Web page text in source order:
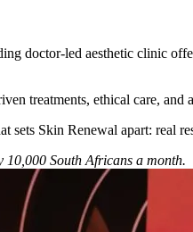
doctor-led aesthetic clinic
treatments, ethical care,
sets Skin Renewal apart: real
10,000 South Africans a month.